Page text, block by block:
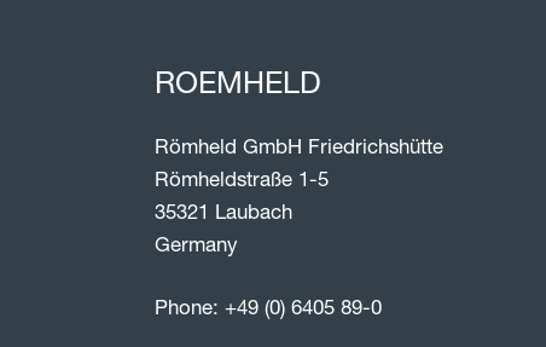
ROEMHELD
Römheld GmbH Friedrichshütte
Römheldstraße 1-5
35321 Laubach
Germany
Phone: +49 (0) 6405 89-0